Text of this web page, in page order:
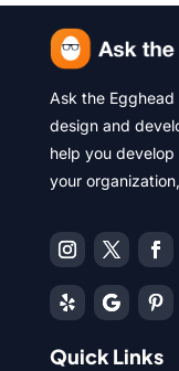
Ask the Egghead
design and
help you
your
Quick Links